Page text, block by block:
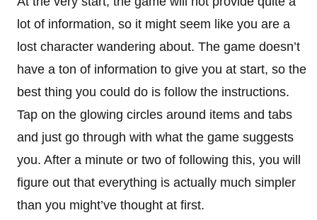
lot of information, so it might seem like you are a
lost character wandering about. The game doesn’t
have a ton of information to give you at start, so the
best thing you could do is follow the instructions.
Tap on the glowing circles around items and tabs
and just go through with what the game suggests
you. After a minute or two of following this, you will
figure out that everything is actually much simpler
than you might’ve thought at first.